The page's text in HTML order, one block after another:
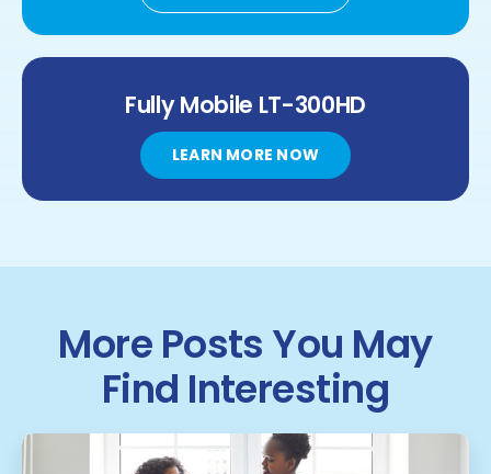
Fully Mobile LT-300HD
LEARN MORE NOW
More Posts You May
Find Interesting